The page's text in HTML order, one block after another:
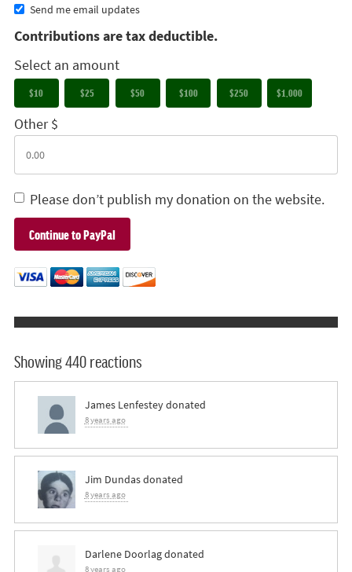
Send me email updates
Contributions are tax deductible.
Select an amount
$10 $25 $50 $100 $250 $1,000
Other $
Please don’t publish my donation on the website.
Showing 440 reactions
James Lenfesteydonated
8 years ago
Jim Dundasdonated
8 years ago
Darlene Doorlagdonated
8 years ago